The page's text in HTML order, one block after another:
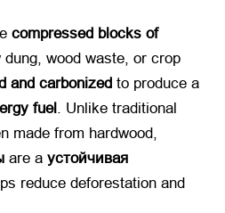
compressed blocks of
dung, wood waste, or crop
and carbonized ​ to produce a
fuel . Unlike traditional
made from hardwood, ​
​ are a ​ устойчивая
reduce deforestation and